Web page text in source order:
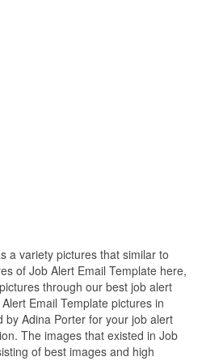
a variety pictures that similar to
of Job Alert Email Template here,
through our best job alert
Email Template pictures in
by Adina Porter for your job alert
The images that existed in Job
of best images and high